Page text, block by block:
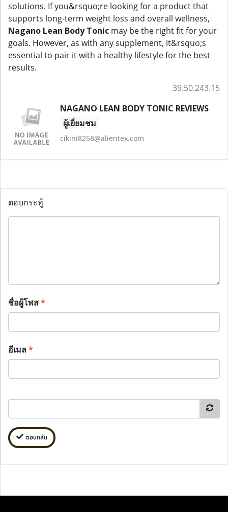
solutions. If you&rsquo;re looking for a product that
supports long-term weight loss and overall wellness,
Nagano Lean Body Tonic may be the right fit for your
goals. However, as with any supplement, it&rsquo;s
essential to pair it with a healthy lifestyle for the best
results.
39.50.243.15
NAGANO LEAN BODY TONIC REVIEWS
ผู้เยี่ยมชม
cikini8258@alientex.com
ตอบกระทู้
ชื่อผู้โพส*
อีเมล*
ตอบกลับ